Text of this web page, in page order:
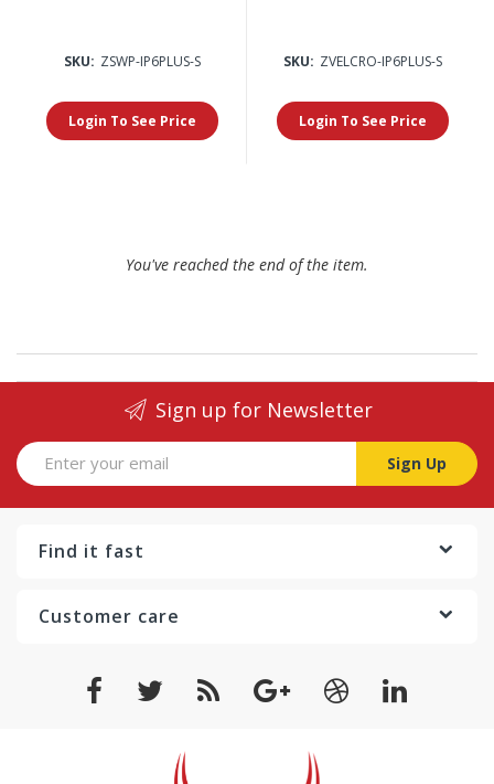
SKU: ZSWP-IP6PLUS-S
Login To See Price
SKU: ZVELCRO-IP6PLUS-S
Login To See Price
You've reached the end of the item.
Sign up for Newsletter
Sign Up
Find it fast
Customer care